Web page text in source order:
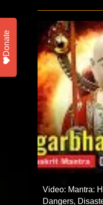
Video: Mantra:
Dangers,
Donate